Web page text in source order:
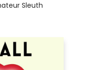
Sleuth